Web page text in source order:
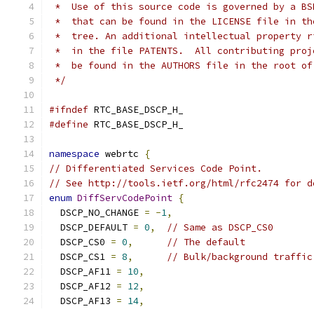
*  Use of this source code is governed by a
*  that can be found in the LICENSE file in
*  tree. An additional intellectual property
*  in the file PATENTS.  All contributing
*  be found in the AUTHORS file in the root
*/
#ifndef RTC_BASE_DSCP_H_
#define RTC_BASE_DSCP_H_
namespace webrtc
{
// Differentiated Services Code Point.
// See http://tools.ietf.org/html/rfc2474 for
enum DiffServCodePoint {
  DSCP_NO_CHANGE
= -1,
  DSCP_DEFAULT
= 0,
// Same as DSCP_CS0
  DSCP_CS0
= 0,
// The default
  DSCP_CS1
= 8,
// Bulk/background traffic
  DSCP_AF11
= 10,
  DSCP_AF12
= 12,
  DSCP_AF13
= 14,